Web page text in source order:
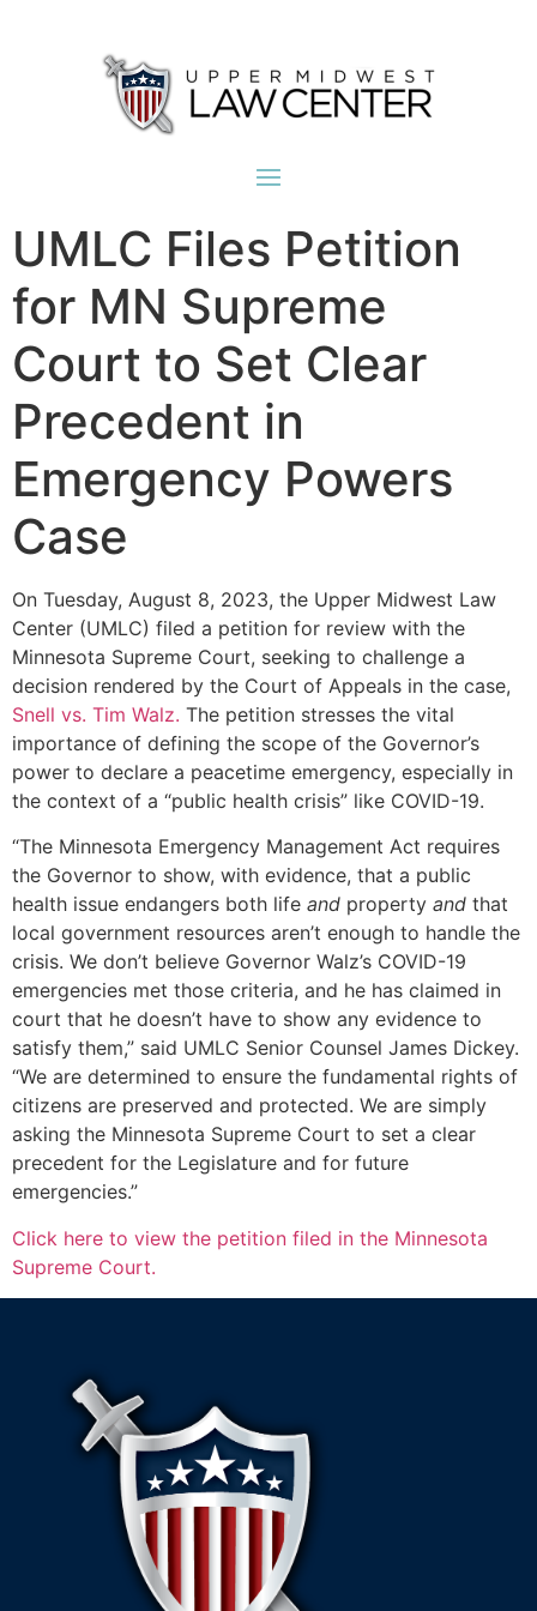
UMLC Files Petition
for MN Supreme
Court to Set Clear
Precedent in
Emergency Powers
Case
On Tuesday, August 8, 2023, the Upper Midwest Law
Center (UMLC) filed a petition for review with the
Minnesota Supreme Court, seeking to challenge a
decision rendered by the Court of Appeals in the case,
Snell vs. Tim Walz. The petition stresses the vital
importance of defining the scope of the Governor’s
power to declare a peacetime emergency, especially in
the context of a “public health crisis” like COVID-19.
“The Minnesota Emergency Management Act requires
the Governor to show, with evidence, that a public
health issue endangers both life and property and that
local government resources aren’t enough to handle the
crisis. We don’t believe Governor Walz’s COVID-19
emergencies met those criteria, and he has claimed in
court that he doesn’t have to show any evidence to
satisfy them,” said UMLC Senior Counsel James Dickey.
“We are determined to ensure the fundamental rights of
citizens are preserved and protected. We are simply
asking the Minnesota Supreme Court to set a clear
precedent for the Legislature and for future
emergencies.”
Click here to view the petition filed in the Minnesota
Supreme Court.